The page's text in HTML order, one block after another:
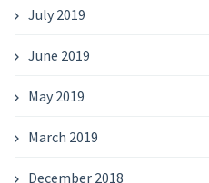
July 2019
June 2019
May 2019
March 2019
December 2018